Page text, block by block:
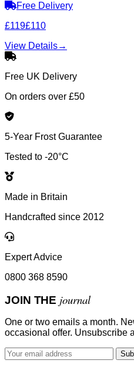
Free Delivery
£119£110
View Details→
Free UK Delivery
On orders over £50
5-Year Frost Guarantee
Tested to -20°C
Made in Britain
Handcrafted since 2012
Expert Advice
0800 368 8590
JOIN THE journal
One or two emails a month.
occasional offer. Unsubscribe